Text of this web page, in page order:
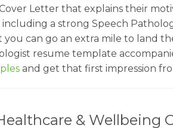
Letter that explains their
a strong Speech
can go an extra mile to land
resume template
and get that first impression
& Wellbeing